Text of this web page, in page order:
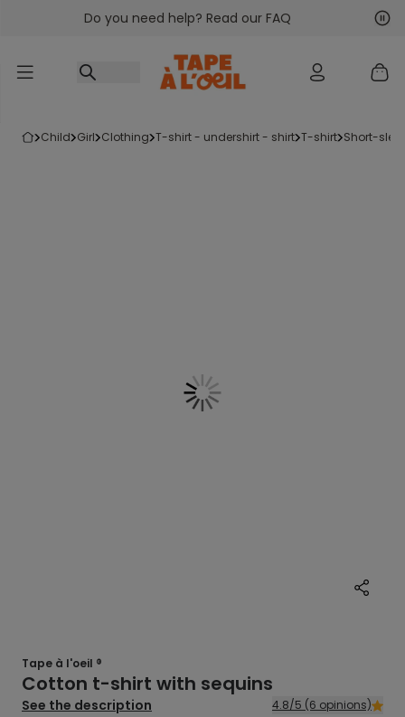
Go to contentDo you need help? Read our FAQ
child girl clothing t-shirt - undershirt - shirt t-shirt short-
Tape à l'oeil ®
Cotton t-shirt with sequins
See the description 4.8/5 (6 opinions)